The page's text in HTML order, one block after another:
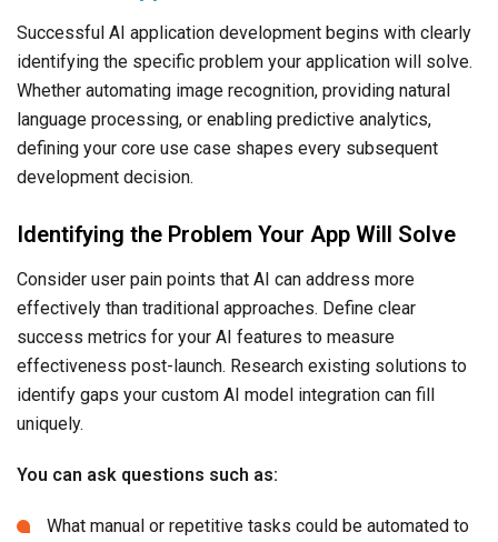
Successful AI application development begins with clearly
identifying the specific problem your application will solve.
Whether automating image recognition, providing natural
language processing, or enabling predictive analytics,
defining your core use case shapes every subsequent
development decision.
Identifying the Problem Your App Will Solve
Consider user pain points that AI can address more
effectively than traditional approaches. Define clear
success metrics for your AI features to measure
effectiveness post-launch. Research existing solutions to
identify gaps your custom AI model integration can fill
uniquely.
You can ask questions such as:
What manual or repetitive tasks could be automated to